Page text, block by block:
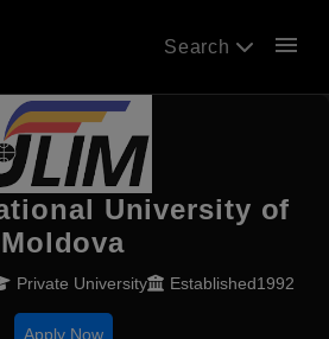
Search menu
University of
Moldova
Private University Established1992
Apply Now